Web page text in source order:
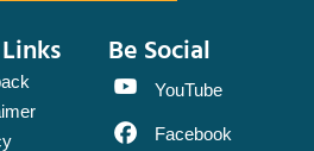
Be Social
YouTube
Facebook